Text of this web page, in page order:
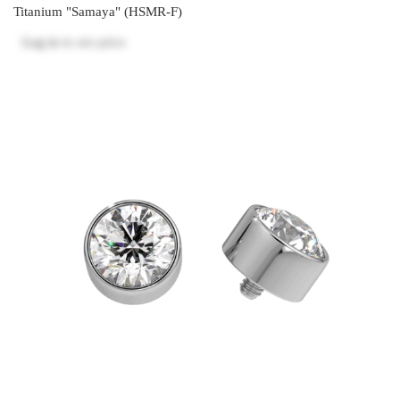
Titanium "Samaya" (HSMR-F)
Log in